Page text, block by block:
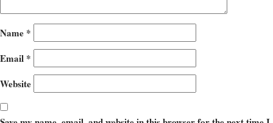
Name *
Email *
Website